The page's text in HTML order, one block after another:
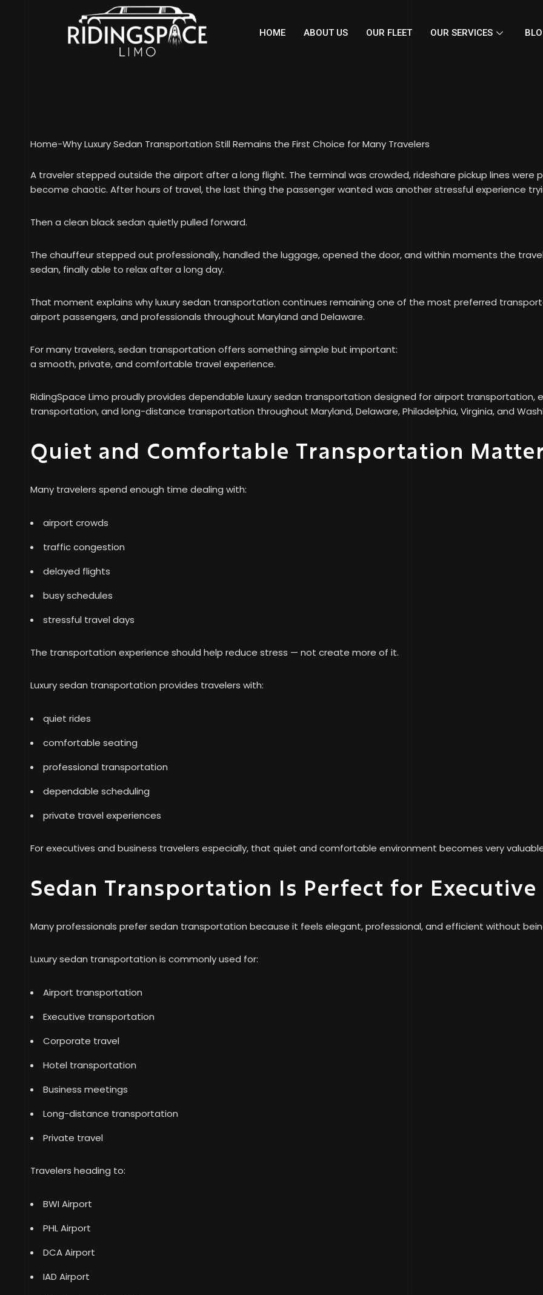
HOME ABOUT US OUR FLEET OUR SERVICES
Home-Why Luxury Sedan Transportation Still Remains the First Choice for Many Travelers
A traveler stepped outside the airport after a long flight. The terminal was crowded, rideshare pickup lines
become chaotic. After hours of travel, the last thing the passenger wanted was another stressful experience
Then a clean black sedan quietly pulled forward.
The chauffeur stepped out professionally, handled the luggage, opened the door, and within moments the
sedan, finally able to relax after a long day.
That moment explains why luxury sedan transportation continues remaining one of the most preferred
airport passengers, and professionals throughout Maryland and Delaware.
For many travelers, sedan transportation offers something simple but important:
a smooth, private, and comfortable travel experience.
RidingSpace Limo proudly provides dependable luxury sedan transportation designed for airport
transportation, and long-distance transportation throughout Maryland, Delaware, Philadelphia, Virginia, and
Quiet and Comfortable Transportation
Many travelers spend enough time dealing with:
airport crowds
traffic congestion
delayed flights
busy schedules
stressful travel days
The transportation experience should help reduce stress — not create more of it.
Luxury sedan transportation provides travelers with:
quiet rides
comfortable seating
professional transportation
dependable scheduling
private travel experiences
For executives and business travelers especially, that quiet and comfortable environment becomes very
Sedan Transportation Is Perfect for
Many professionals prefer sedan transportation because it feels elegant, professional, and efficient without
Luxury sedan transportation is commonly used for:
Airport transportation
Executive transportation
Corporate travel
Hotel transportation
Business meetings
Long-distance transportation
Private travel
Travelers heading to:
BWI Airport
PHL Airport
DCA Airport
IAD Airport